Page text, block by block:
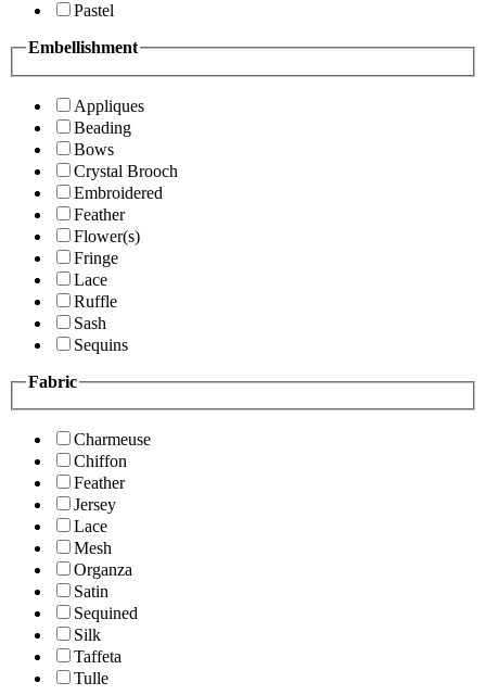
Pastel
Embellishment
Appliques
Beading
Bows
Crystal Brooch
Embroidered
Feather
Flower(s)
Fringe
Lace
Ruffle
Sash
Sequins
Fabric
Charmeuse
Chiffon
Feather
Jersey
Lace
Mesh
Organza
Satin
Sequined
Silk
Taffeta
Tulle